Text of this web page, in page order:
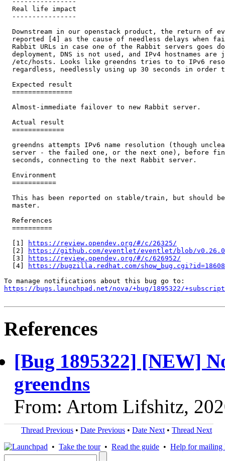
  Real life impact
  ----------------
Downstream in our openstack product, the return of
reported [4] as the cause of needless delays when
Rabbit URLs in case one of the Rabbit servers goes
deployment, DNS is not used, and IPv4 hostnames are
/etc/hosts. Looks like greendns tries to to IPv6
regardless, needlessly using up 30 seconds in order
  Expected result
  ===============
  Almost-immediate failover to new Rabbit server.
  Actual result
  =============
greendns attempts IPv6 name resolution (though
server - the failed one, or the next one), before
  seconds, connecting to the next Rabbit server.
  Environment
  ===========
This has been reported on stable/train, but should
  master.
  References
  ==========
  [1]
https://review.opendev.org/#/c/26325/
  [2]
https://github.com/eventlet/eventlet/blob/
  [3]
https://review.opendev.org/#/c/626952/
  [4]
https://bugzilla.redhat.com/
https://bugs.launchpad.net/nova/+bug/1895322/
References
[Bug 1895322] [NEW]
greendns
From: Artom Lifshitz,
Thread Previous • Date Previous • Date Next • Thread Next
• Take the tour• Read the guide • Help for mailing